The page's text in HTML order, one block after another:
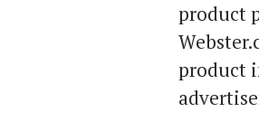
product
product